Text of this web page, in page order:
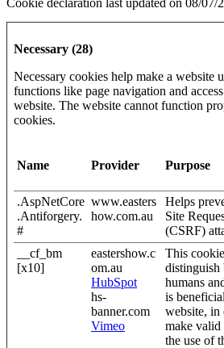
Cookie declaration last updated on 08/07/
Necessary (28)
Necessary cookies help make a website
functions like page navigation and
website. The website cannot function
cookies.
Name Provider Purpose
.AspNetCore
.Antiforgery.
#
www.easters
how.com.au
Helps
Site
(CSRF)
__cf_bm
[x10]
eastershow.c
om.au
HubSpot
hs-
banner.com
Vimeo
This
distinguish
humans
is
website, in
make valid
the use of